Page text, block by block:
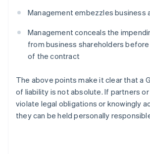
Management embezzles business
Management conceals the
from business shareholders
of the contract
The above points make it clear that a
of liability is not absolute. If partners
violate legal obligations or knowingly
they can be held personally